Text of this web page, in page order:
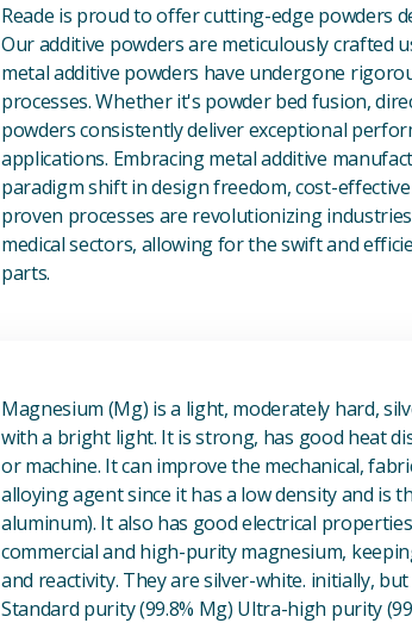
Reade is proud to offer cutting-edge powders
Our additive powders are meticulously
metal additive powders have undergone
processes. Whether it's powder bed fusion,
powders consistently deliver exceptional
applications. Embracing metal additive
paradigm shift in design freedom, cost-
proven processes are revolutionizing
medical sectors, allowing for the swift and
parts.
Magnesium (Mg) is a light, moderately hard,
with a bright light. It is strong, has good heat
or machine. It can improve the mechanical,
alloying agent since it has a low density and
aluminum). It also has good electrical
commercial and high-purity magnesium,
and reactivity. They are silver-white. initially,
Standard purity (99.8% Mg) Ultra-high purity